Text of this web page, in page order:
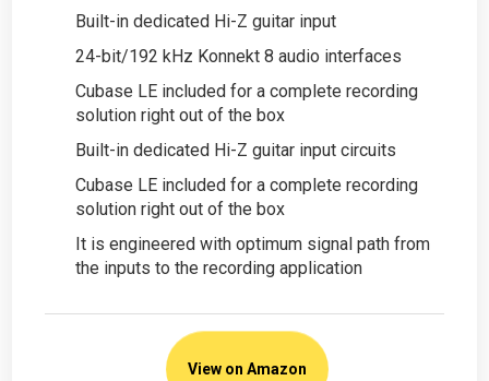
Built-in dedicated Hi-Z guitar input
24-bit/192 kHz Konnekt 8 audio interfaces
Cubase LE included for a complete recording
solution right out of the box
Built-in dedicated Hi-Z guitar input circuits
Cubase LE included for a complete recording
solution right out of the box
It is engineered with optimum signal path from
the inputs to the recording application
View on Amazon